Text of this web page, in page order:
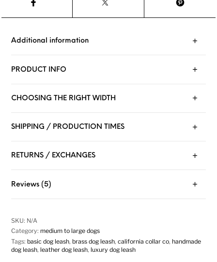
Additional information
PRODUCT INFO
CHOOSING THE RIGHT WIDTH
SHIPPING / PRODUCTION TIMES
RETURNS / EXCHANGES
Reviews (5)
SKU: N/A
Category: medium to large dogs
Tags: basic dog leash, brass dog leash, california collar co, handmade
dog leash, leather dog leash, luxury dog leash